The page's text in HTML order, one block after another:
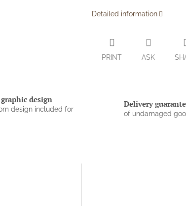
Detailed information
PRINT ASK
design
design included for
Delivery
of undamaged